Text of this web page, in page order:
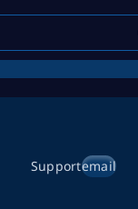
Supportemail